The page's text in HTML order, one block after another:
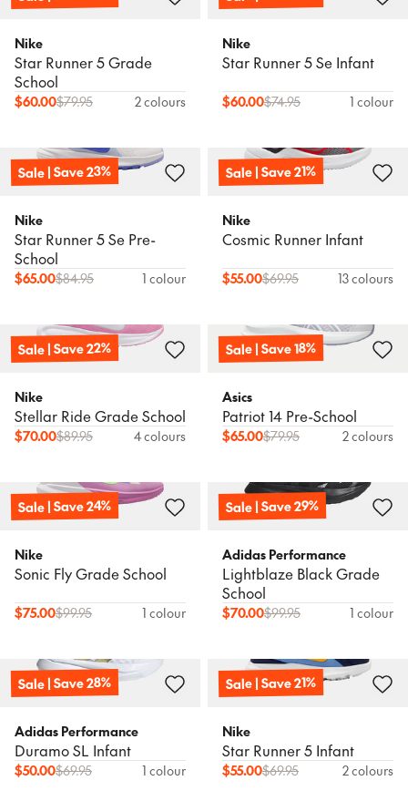
Nike
Star Runner 5 Grade
School
$60.00$79.95 2 colours
Nike
Star Runner 5 Se Infant
$60.00$74.95 1 colour
Sale | Save 23%
Nike
Star Runner 5 Se Pre-
School
$65.00$84.95 1 colour
Sale | Save 21%
Nike
Cosmic Runner Infant
$55.00$69.95 13 colours
Sale | Save 22%
Nike
Stellar Ride Grade School
$70.00$89.95 4 colours
Sale | Save 18%
Asics
Patriot 14 Pre-School
$65.00$79.95 2 colours
Sale | Save 24%
Nike
Sonic Fly Grade School
$75.00$99.95 1 colour
Sale | Save 29%
Adidas Performance
Lightblaze Black Grade
School
$70.00$99.95 1 colour
Sale | Save 28%
Adidas Performance
Duramo SL Infant
$50.00$69.95 1 colour
Sale | Save 21%
Nike
Star Runner 5 Infant
$55.00$69.95 2 colours